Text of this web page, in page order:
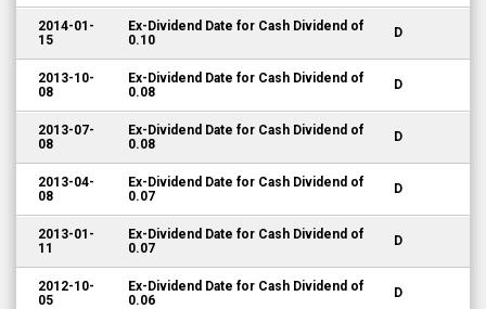
2014-01-
15
Ex-Dividend Date for Cash Dividend of
0.10
D
2013-10-
08
Ex-Dividend Date for Cash Dividend of
0.08
D
2013-07-
08
Ex-Dividend Date for Cash Dividend of
0.08
D
2013-04-
08
Ex-Dividend Date for Cash Dividend of
0.07
D
2013-01-
11
Ex-Dividend Date for Cash Dividend of
0.07
D
2012-10-
05
Ex-Dividend Date for Cash Dividend of
0.06
D